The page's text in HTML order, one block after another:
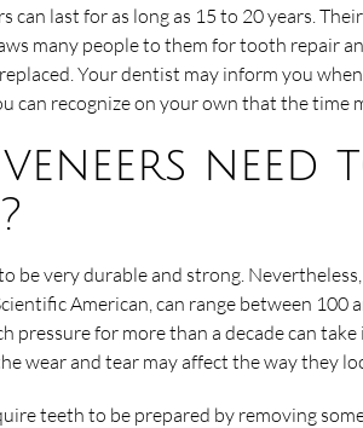
can last for as long as 15 to 20 years.
many people to them for tooth repair
Your dentist may inform you
can recognize on your own that the time
need
be very durable and strong.
American, can range between 100
pressure for more than a decade can
wear and tear may affect the way they
teeth to be prepared by removing